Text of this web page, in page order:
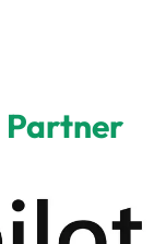
Partner